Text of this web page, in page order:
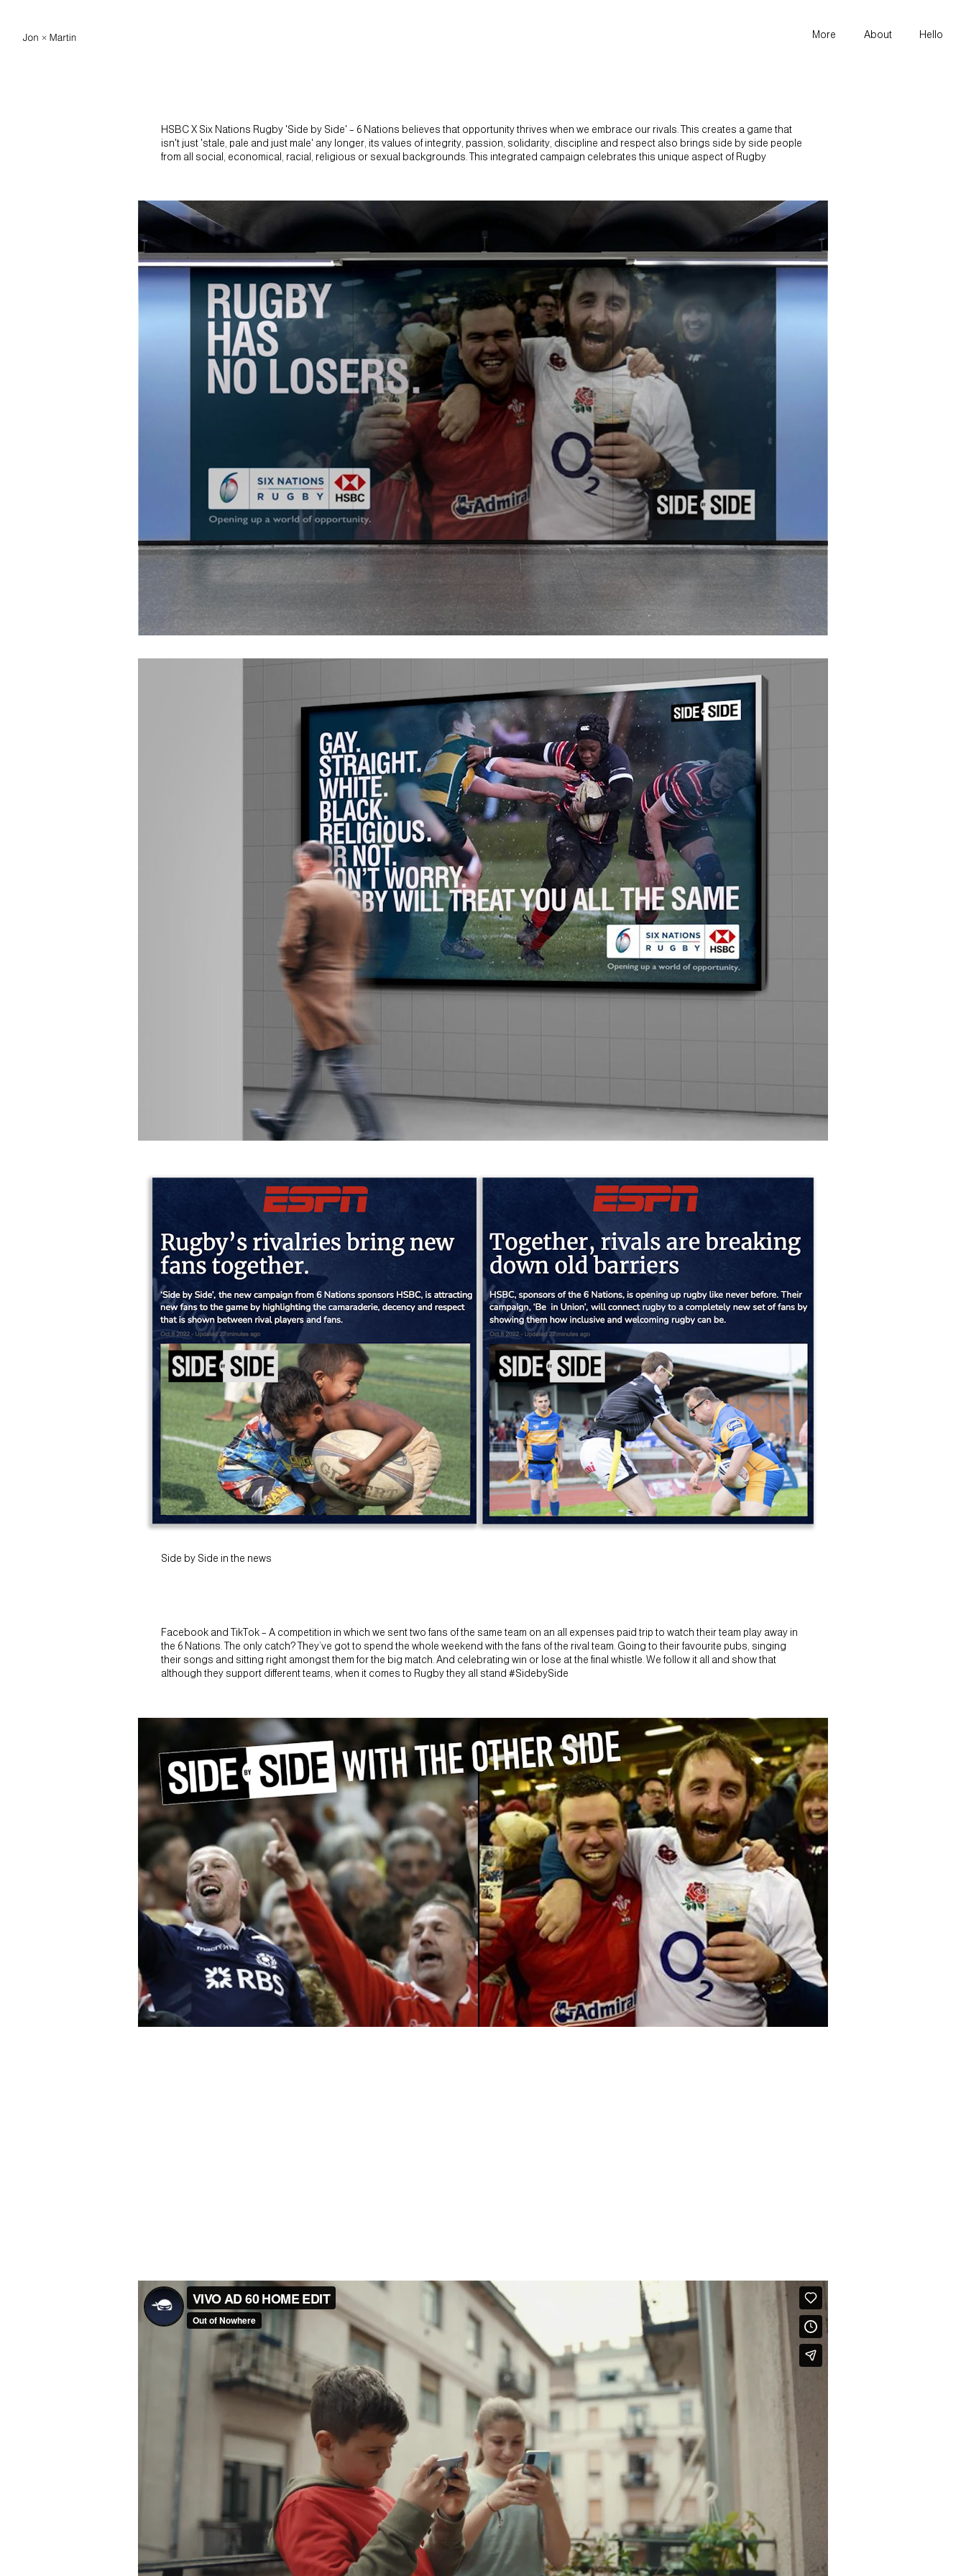
More About Hello
HSBC X Six Nations Rugby 'Side by Side' – 6 Nations believes that opportunity thrives when we embrace our rivals. This creates a game that
isn't just 'stale, pale and just male' any longer, its values of integrity, passion, solidarity, discipline and respect also brings side by side people
from all social, economical, racial, religious or sexual backgrounds. This integrated campaign celebrates this unique aspect of Rugby
Side by Side in the news
Facebook and TikTok – A competition in which we sent two fans of the same team on an all expenses paid trip to watch their team play away in
the 6 Nations. The only catch? They’ve got to spend the whole weekend with the fans of the rival team. Going to their favourite pubs, singing
their songs and sitting right amongst them for the big match. And celebrating win or lose at the final whistle. We follow it all and show that
although they support different teams, when it comes to Rugby they all stand #SidebySide